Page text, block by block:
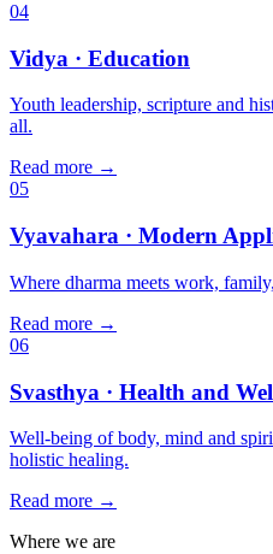
04
Vidya · Education
Youth leadership, scripture and
all.
Read more →
05
Vyavahara · Modern
Where dharma meets work,
Read more →
06
Svasthya · Health and
Well-being of body, mind and
holistic healing.
Read more →
Where we are